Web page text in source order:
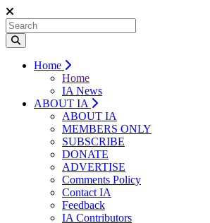
Home
Home
IA News
ABOUT IA
ABOUT IA
MEMBERS ONLY
SUBSCRIBE
DONATE
ADVERTISE
Comments Policy
Contact IA
Feedback
IA Contributors